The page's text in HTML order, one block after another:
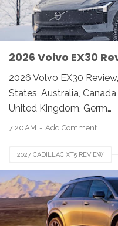
2026 Volvo EX30
2026 Volvo EX30
States, Australia,
United Kingdom, Germ…
7:20 AM Add Comment
2027 CADILLAC XT5 REVIEW